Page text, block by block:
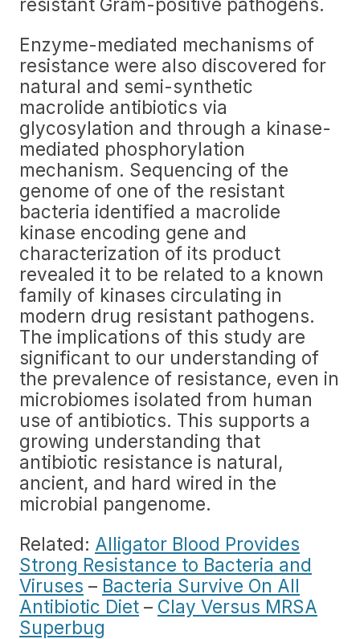
resistant Gram-positive pathogens.
Enzyme-mediated mechanisms of
resistance were also discovered for
natural and semi-synthetic
macrolide antibiotics via
glycosylation and through a kinase-
mediated phosphorylation
mechanism. Sequencing of the
genome of one of the resistant
bacteria identified a macrolide
kinase encoding gene and
characterization of its product
revealed it to be related to a known
family of kinases circulating in
modern drug resistant pathogens.
The implications of this study are
significant to our understanding of
the prevalence of resistance, even in
microbiomes isolated from human
use of antibiotics. This supports a
growing understanding that
antibiotic resistance is natural,
ancient, and hard wired in the
microbial pangenome.
Related: Alligator Blood Provides
Strong Resistance to Bacteria and
Viruses – Bacteria Survive On All
Antibiotic Diet – Clay Versus MRSA
Superbug